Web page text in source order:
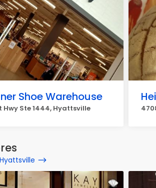
Shoe Warehouse
Hwy Ste 1444, Hyattsville